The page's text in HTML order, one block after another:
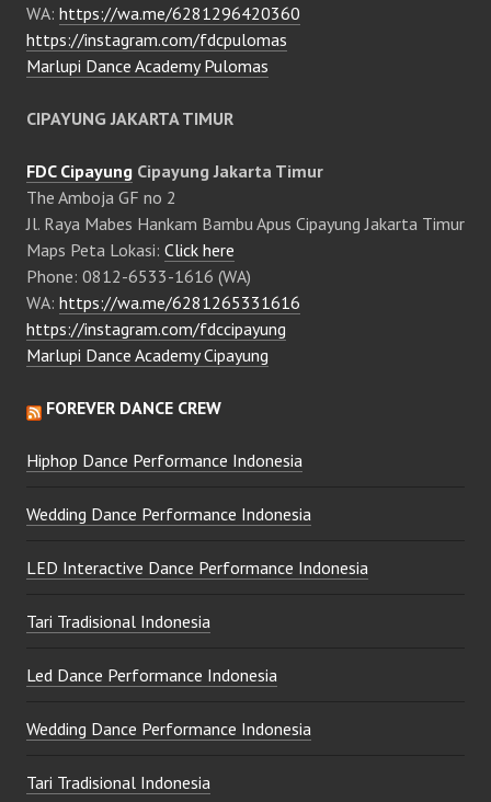
WA: https://wa.me/6281296420360
https://instagram.com/fdcpulomas
Marlupi Dance Academy Pulomas
CIPAYUNG JAKARTA TIMUR
FDC Cipayung Cipayung Jakarta Timur
The Amboja GF no 2
Jl. Raya Mabes Hankam Bambu Apus Cipayung Jakarta Timur
Maps Peta Lokasi: Click here
Phone: 0812-6533-1616 (WA)
WA: https://wa.me/6281265331616
https://instagram.com/fdccipayung
Marlupi Dance Academy Cipayung
FOREVER DANCE CREW
Hiphop Dance Performance Indonesia
Wedding Dance Performance Indonesia
LED Interactive Dance Performance Indonesia
Tari Tradisional Indonesia
Led Dance Performance Indonesia
Wedding Dance Performance Indonesia
Tari Tradisional Indonesia